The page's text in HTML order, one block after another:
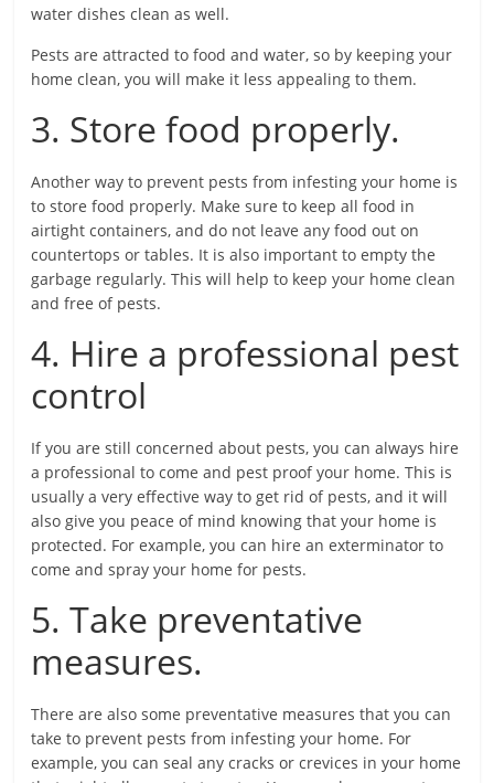
water dishes clean as well.
Pests are attracted to food and water, so by keeping your
home clean, you will make it less appealing to them.
3. Store food properly.
Another way to prevent pests from infesting your home is
to store food properly. Make sure to keep all food in
airtight containers, and do not leave any food out on
countertops or tables. It is also important to empty the
garbage regularly. This will help to keep your home clean
and free of pests.
4. Hire a professional pest
control
If you are still concerned about pests, you can always hire
a professional to come and pest proof your home. This is
usually a very effective way to get rid of pests, and it will
also give you peace of mind knowing that your home is
protected. For example, you can hire an exterminator to
come and spray your home for pests.
5. Take preventative
measures.
There are also some preventative measures that you can
take to prevent pests from infesting your home. For
example, you can seal any cracks or crevices in your home